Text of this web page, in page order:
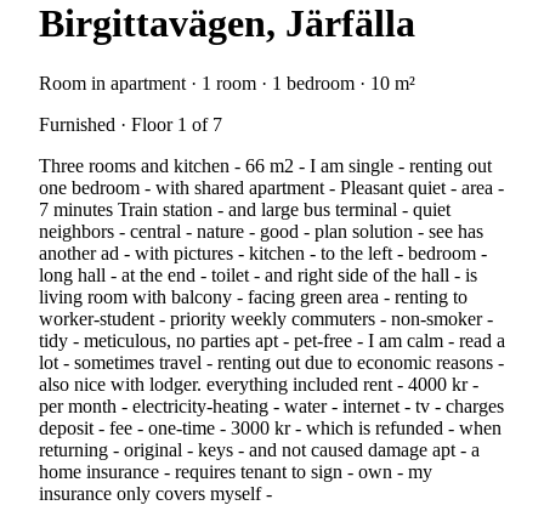
Birgittavägen, Järfälla
Room in apartment · 1 room · 1 bedroom · 10 m²
Furnished · Floor 1 of 7
Three rooms and kitchen - 66 m2 - I am single - renting out
one bedroom - with shared apartment - Pleasant quiet - area -
7 minutes Train station - and large bus terminal - quiet
neighbors - central - nature - good - plan solution - see has
another ad - with pictures - kitchen - to the left - bedroom -
long hall - at the end - toilet - and right side of the hall - is
living room with balcony - facing green area - renting to
worker-student - priority weekly commuters - non-smoker -
tidy - meticulous, no parties apt - pet-free - I am calm - read a
lot - sometimes travel - renting out due to economic reasons -
also nice with lodger. everything included rent - 4000 kr -
per month - electricity-heating - water - internet - tv - charges
deposit - fee - one-time - 3000 kr - which is refunded - when
returning - original - keys - and not caused damage apt - a
home insurance - requires tenant to sign - own - my
insurance only covers myself -